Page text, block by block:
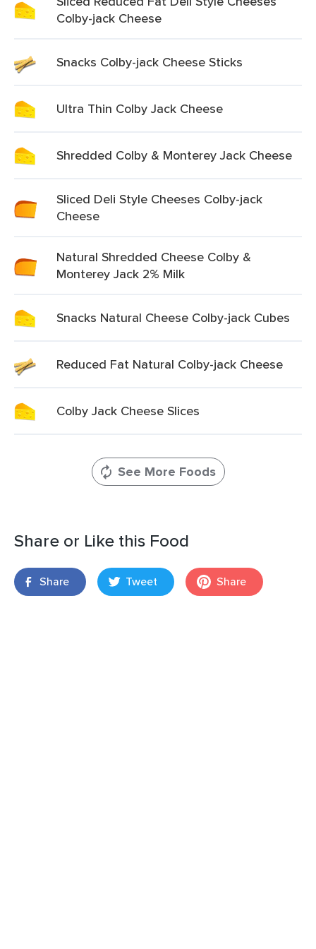
Colby-jack Cheese
Snacks Colby-jack Cheese Sticks
Ultra Thin Colby Jack Cheese
Shredded Colby & Monterey Jack Cheese
Sliced Deli Style Cheeses Colby-jack
Cheese
Natural Shredded Cheese Colby &
Monterey Jack 2% Milk
Snacks Natural Cheese Colby-jack Cubes
Reduced Fat Natural Colby-jack Cheese
Colby Jack Cheese Slices
See More Foods
Share or Like this Food
Share Tweet Share